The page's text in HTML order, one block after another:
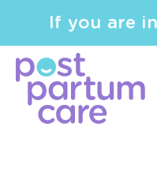
If you are